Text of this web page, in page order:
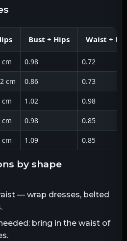
Bust ÷ Hips Waist ÷
cm 0.98 0.72
cm 0.86 0.73
cm 1.02 0.98
cm 0.98 0.85
cm 1.09 0.85
by shape
— wrap dresses, belted
bring in the waist of